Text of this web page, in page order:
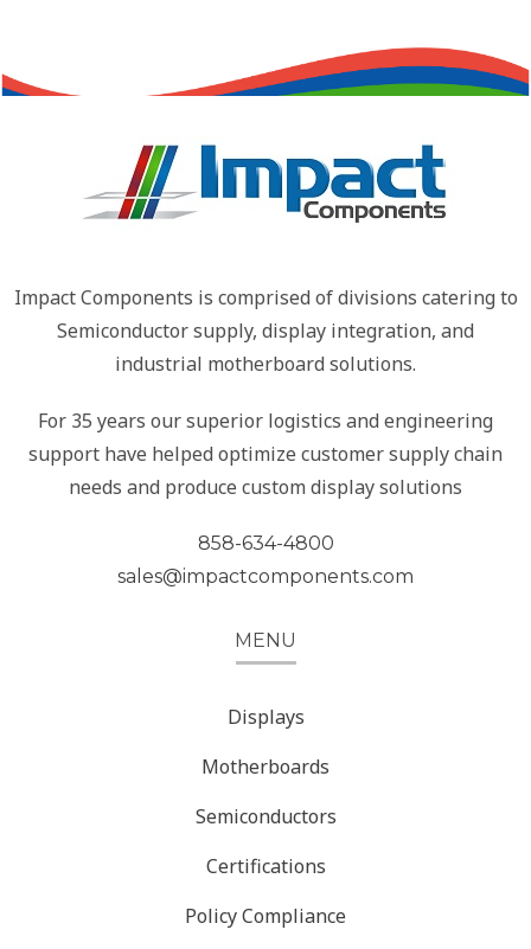
Impact Components is comprised of divisions catering to
Semiconductor supply, display integration, and
industrial motherboard solutions.
For 35 years our superior logistics and engineering
support have helped optimize customer supply chain
needs and produce custom display solutions
858-634-4800
sales@impactcomponents.com
MENU
Displays
Motherboards
Semiconductors
Certifications
Policy Compliance